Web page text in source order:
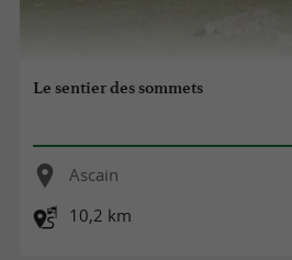
Le sentier des sommets
Ascain
10,2 km